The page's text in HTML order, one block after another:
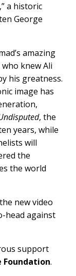
a historic
George
amazing
knew Ali
his greatness.
image has
, the
years, while
will
the
the world
new video
head against
support
Foundation.